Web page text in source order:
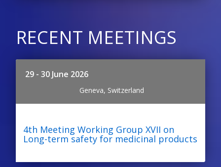
RECENT MEETINGS
29 - 30 June 2026
Geneva, Switzerland
4th Meeting Working Group XVII on
Long-term safety for medicinal products